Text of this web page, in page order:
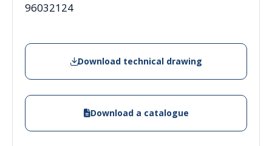
96032124
Download technical drawing
Download a catalogue